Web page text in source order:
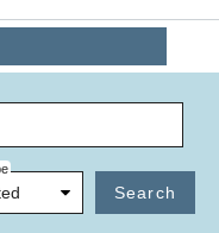
Search